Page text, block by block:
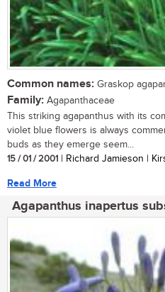
Common names: Graskop
Family: Agapanthaceae
This striking agapanthus with its
violet blue flowers is always
buds as they emerge seem...
15 / 01 / 2001 | Richard Jamieson |
Read More
Agapanthus inapertus